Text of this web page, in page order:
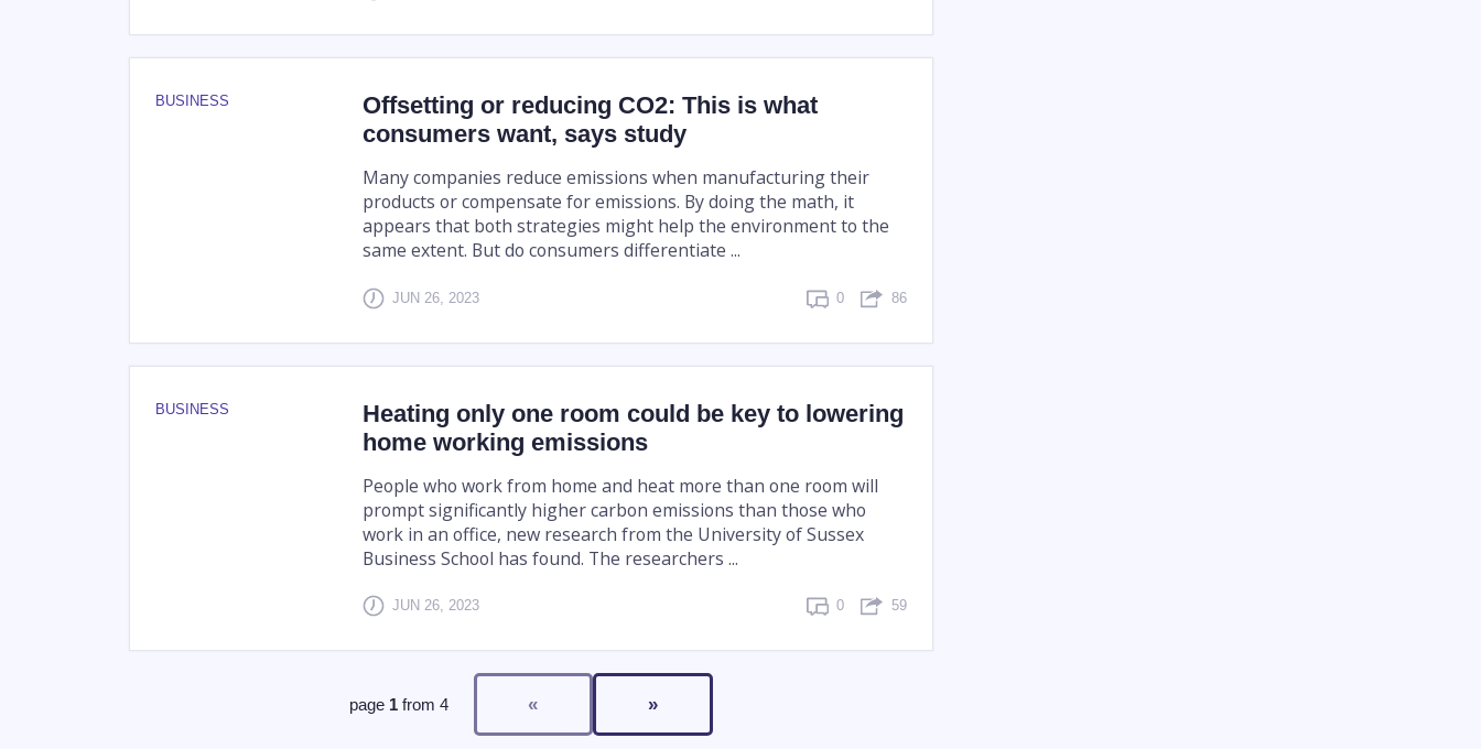
BUSINESS
Offsetting or reducing CO2: This is what
consumers want, says study
Many companies reduce emissions when manufacturing their
products or compensate for emissions. By doing the math, it
appears that both strategies might help the environment to the
same extent. But do consumers differentiate ...
JUN 26, 2023 0 86
BUSINESS
Heating only one room could be key to lowering
home working emissions
People who work from home and heat more than one room will
prompt significantly higher carbon emissions than those who
work in an office, new research from the University of Sussex
Business School has found. The researchers ...
JUN 26, 2023 0 59
page 1 from 4 « »